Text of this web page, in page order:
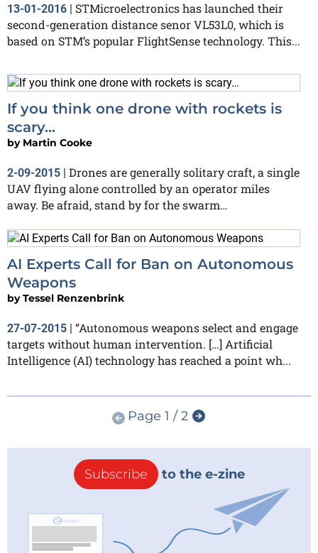
13-01-2016 | STMicroelectronics has launched their
second-generation distance senor VL53L0, which is
based on STM’s popular FlightSense technology. This...
If you think one drone with rockets is
scary…
by Martin Cooke
2-09-2015 | Drones are generally solitary craft, a single
UAV flying alone controlled by an operator miles
away. Be afraid, stand by for the swarm…
AI Experts Call for Ban on Autonomous
Weapons
byTessel Renzenbrink
27-07-2015 | “Autonomous weapons select and engage
targets without human intervention. […] Artificial
Intelligence (AI) technology has reached a point wh...
Page 1 / 2
Subscribe to the e-zine